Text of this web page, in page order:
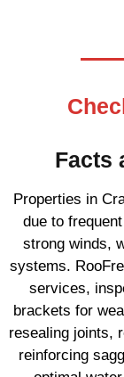
Facts
Properties in
due to
strong winds,
systems.
services,
brackets for
resealing joints,
reinforcing